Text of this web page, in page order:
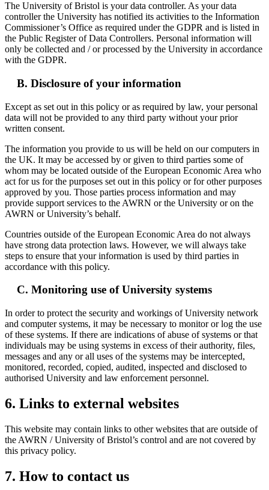
The University of Bristol is your data controller. As your data
controller the University has notified its activities to the Information
Commissioner’s Office as required under the GDPR and is listed in
the Public Register of Data Controllers. Personal information will
only be collected and / or processed by the University in accordance
with the GDPR.
B. Disclosure of your information
Except as set out in this policy or as required by law, your personal
data will not be provided to any third party without your prior
written consent.
The information you provide to us will be held on our computers in
the UK. It may be accessed by or given to third parties some of
whom may be located outside of the European Economic Area who
act for us for the purposes set out in this policy or for other purposes
approved by you. Those parties process information and may
provide support services to the AWRN or the University or on the
AWRN or University’s behalf.
Countries outside of the European Economic Area do not always
have strong data protection laws. However, we will always take
steps to ensure that your information is used by third parties in
accordance with this policy.
C. Monitoring use of University systems
In order to protect the security and workings of University network
and computer systems, it may be necessary to monitor or log the use
of these systems. If there are indications of abuse of systems or that
individuals may be using systems in excess of their authority, files,
messages and any or all uses of the systems may be intercepted,
monitored, recorded, copied, audited, inspected and disclosed to
authorised University and law enforcement personnel.
6. Links to external websites
This website may contain links to other websites that are outside of
the AWRN / University of Bristol’s control and are not covered by
this privacy policy.
7. How to contact us